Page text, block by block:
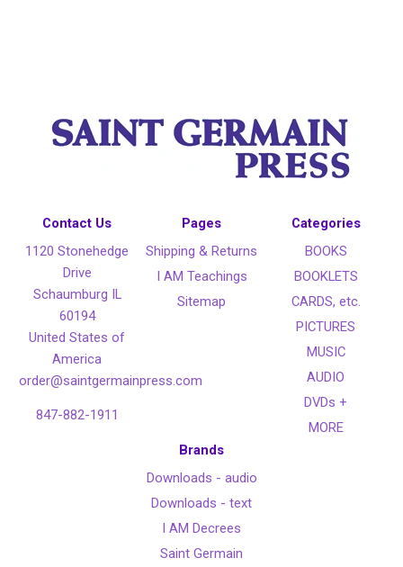
Contact Us
1120 Stonehedge
Drive
Schaumburg IL
60194
United States of
America
order@saintgermainpress.com
847-882-1911
Pages
Shipping & Returns
I AM Teachings
Sitemap
Categories
BOOKS
BOOKLETS
CARDS, etc.
PICTURES
MUSIC
AUDIO
DVDs +
MORE
Brands
Downloads - audio
Downloads - text
I AM Decrees
Saint Germain